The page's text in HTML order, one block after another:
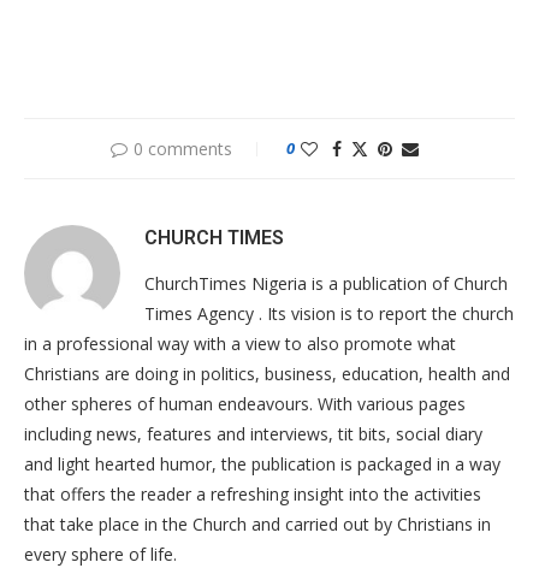
0 comments 0
CHURCH TIMES
ChurchTimes Nigeria is a publication of Church
Times Agency . Its vision is to report the church
in a professional way with a view to also promote what
Christians are doing in politics, business, education, health and
other spheres of human endeavours. With various pages
including news, features and interviews, tit bits, social diary
and light hearted humor, the publication is packaged in a way
that offers the reader a refreshing insight into the activities
that take place in the Church and carried out by Christians in
every sphere of life.